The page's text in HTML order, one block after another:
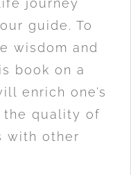
guide. To
wisdom and
book on a
enrich one’s
the quality of
with other